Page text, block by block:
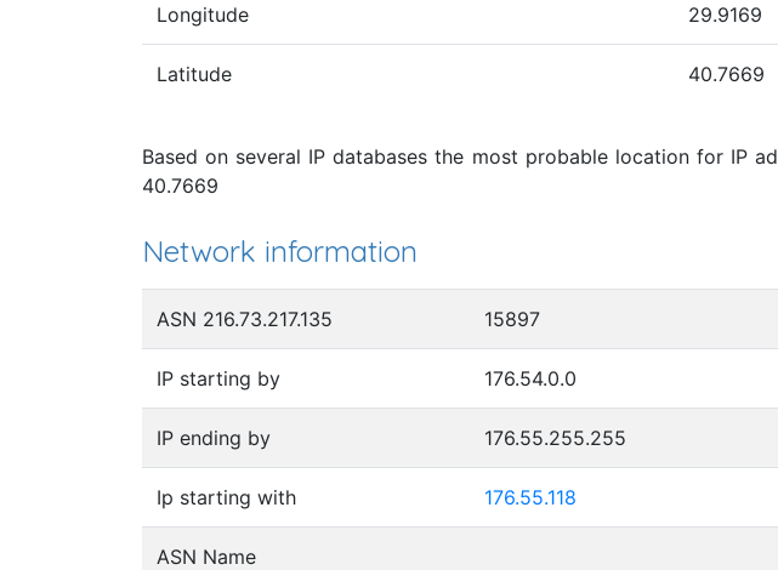
Longitude 29.9169
Latitude 40.7669
Based on several IP databases the most probable location for IP
40.7669
Network information
ASN 216.73.217.135 15897
IP starting by 176.54.0.0
IP ending by 176.55.255.255
Ip starting with 176.55.118
ASN Name